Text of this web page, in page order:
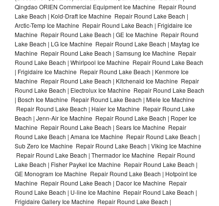
Qingdao ORIEN Commercial Equipment Ice Machine Repair Round
Lake Beach | Kold-Draft Ice Machine Repair Round Lake Beach |
Arctic-Temp Ice Machine Repair Round Lake Beach | Frigidaire Ice
Machine Repair Round Lake Beach | GE Ice Machine Repair Round
Lake Beach | LG Ice Machine Repair Round Lake Beach | Maytag Ice
Machine Repair Round Lake Beach | Samsung Ice Machine Repair
Round Lake Beach | Whirlpool Ice Machine Repair Round Lake Beach
| Frigidaire Ice Machine Repair Round Lake Beach | Kenmore Ice
Machine Repair Round Lake Beach | Kitchenaid Ice Machine Repair
Round Lake Beach | Electrolux Ice Machine Repair Round Lake Beach
| Bosch Ice Machine Repair Round Lake Beach | Miele Ice Machine
Repair Round Lake Beach | Haier Ice Machine Repair Round Lake
Beach | Jenn-Air Ice Machine Repair Round Lake Beach | Roper Ice
Machine Repair Round Lake Beach | Sears Ice Machine Repair
Round Lake Beach | Amana Ice Machine Repair Round Lake Beach |
Sub Zero Ice Machine Repair Round Lake Beach | Viking Ice Machine
Repair Round Lake Beach | Thermador Ice Machine Repair Round
Lake Beach | Fisher Paykel Ice Machine Repair Round Lake Beach |
GE Monogram Ice Machine Repair Round Lake Beach | Hotpoint Ice
Machine Repair Round Lake Beach | Dacor Ice Machine Repair
Round Lake Beach | U-line Ice Machine Repair Round Lake Beach |
Frigidaire Gallery Ice Machine Repair Round Lake Beach |